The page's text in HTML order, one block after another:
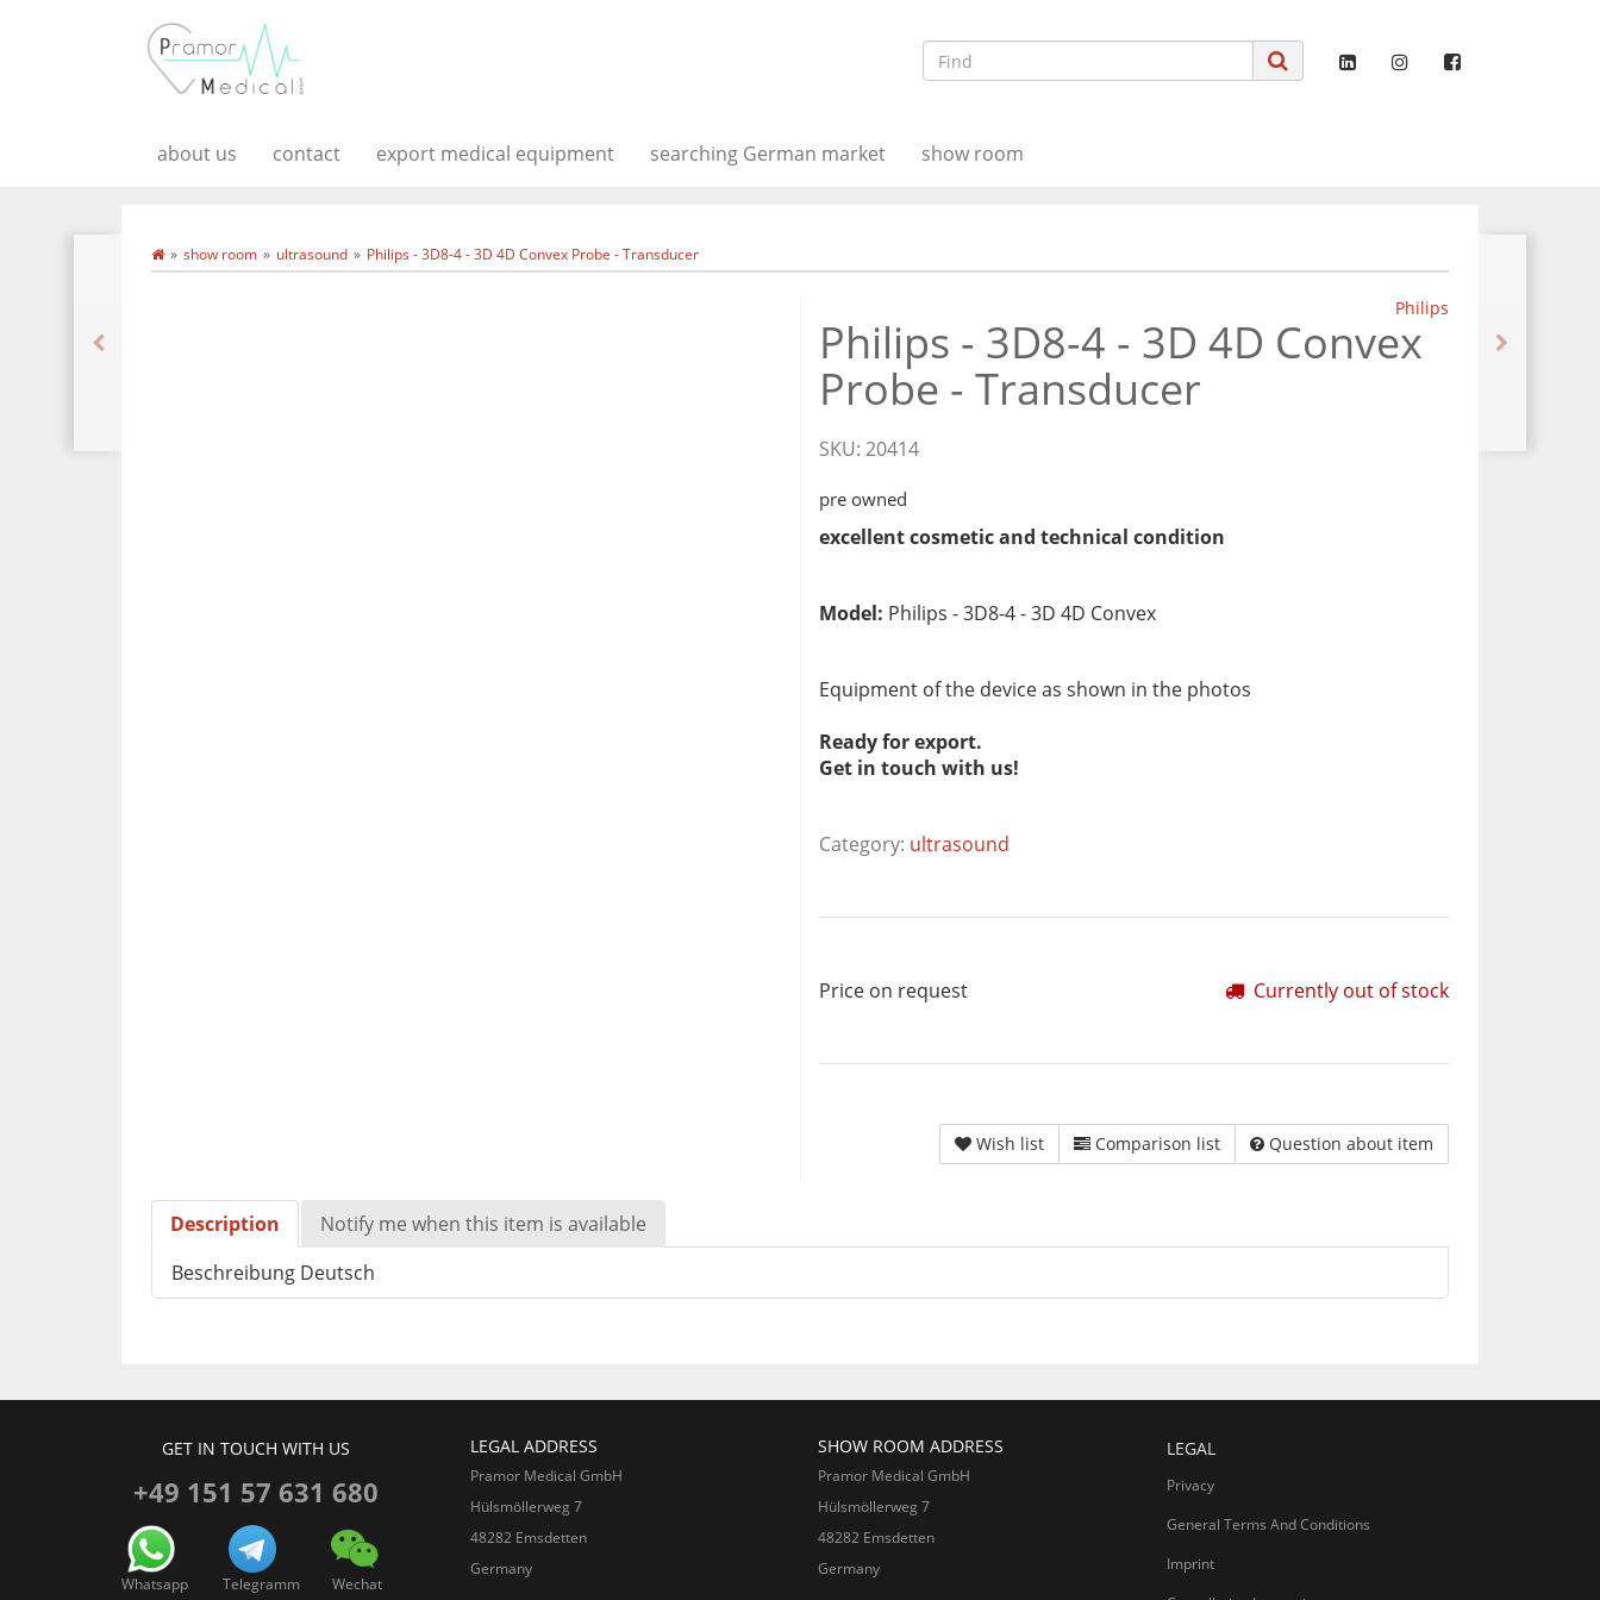
about us contact export medical equipment searching German market show room
show room ultrasound Philips - 3D8-4 - 3D 4D Convex Probe - Transducer
Philips
Philips - 3D8-4 - 3D 4D Convex
Probe - Transducer
SKU: 20414
pre owned
excellent cosmetic and technical condition
Model: Philips - 3D8-4 - 3D 4D Convex
Equipment of the device as shown in the photos
Ready for export.
Get in touch with us!
Category: ultrasound
Price on request Currently out of stock
Wish list Comparison list Question about item
Description
Notify me when this item is available
Beschreibung Deutsch
GET IN TOUCH WITH US
+49 151 57 631 680
Whatsapp Telegramm Wechat
LEGAL ADDRESS
Pramor Medical GmbH
Hülsmöllerweg 7
48282 Emsdetten
Germany
SHOW ROOM ADDRESS
Pramor Medical GmbH
Hülsmöllerweg 7
48282 Emsdetten
Germany
LEGAL
Privacy
General Terms And Conditions
Imprint